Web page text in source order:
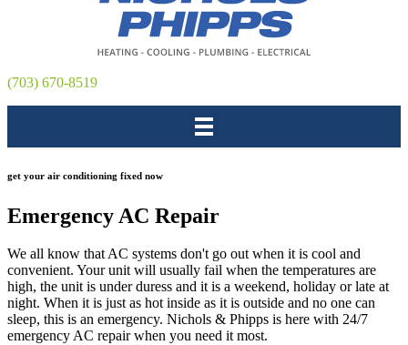
(703) 670-8519
get your air conditioning fixed now
Emergency AC Repair
We all know that AC systems don't go out when it is cool and
convenient. Your unit will usually fail when the temperatures are
high, the unit is under duress and it is a weekend, holiday or late at
night. When it is just as hot inside as it is outside and no one can
sleep, this is an emergency. Nichols & Phipps is here with 24/7
emergency AC repair when you need it most.